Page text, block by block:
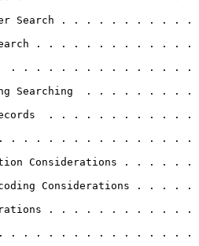
Search . . . . . . . . . . .
. . . . . . . . . . . . .
. . . . . . . . . . . . . . .
Searching  . . . . . . . . .
Records  . . . . . . . . . . . .
. . . . . . . . . . . . . . . . .
Considerations . . . . . .
Considerations . . . . .
. . . . . . . . . . . .
. . . . . . . . . . . . . . . . .